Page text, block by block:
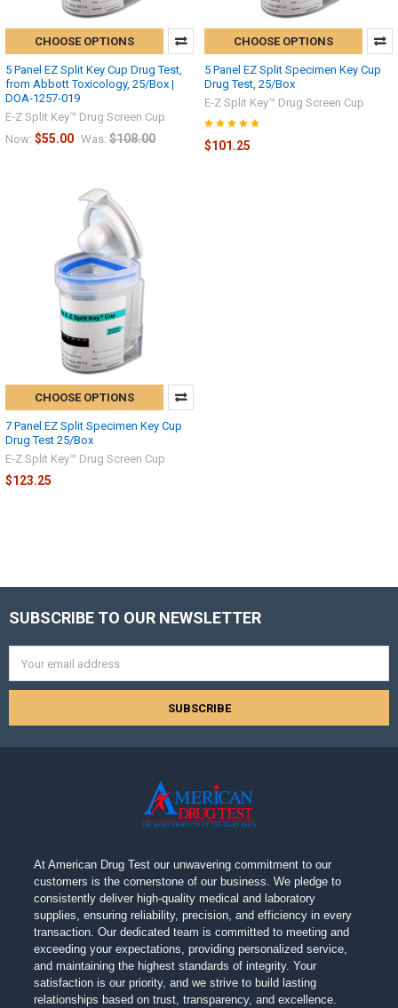
CHOOSE OPTIONS
5 Panel EZ Split Key Cup Drug Test,
from Abbott Toxicology, 25/Box |
DOA-1257-019
E-Z Split Key™ Drug Screen Cup
Now: $55.00 Was: $108.00
CHOOSE OPTIONS
5 Panel EZ Split Specimen Key Cup
Drug Test, 25/Box
E-Z Split Key™ Drug Screen Cup
$101.25
CHOOSE OPTIONS
7 Panel EZ Split Specimen Key Cup
Drug Test 25/Box
E-Z Split Key™ Drug Screen Cup
$123.25
Footer
SUBSCRIBE TO OUR NEWSLETTER
Address
At American Drug Test our unwavering commitment to our
customers is the cornerstone of our business. We pledge to
consistently deliver high-quality medical and laboratory
supplies, ensuring reliability, precision, and efficiency in every
transaction. Our dedicated team is committed to meeting and
exceeding your expectations, providing personalized service,
and maintaining the highest standards of integrity. Your
satisfaction is our priority, and we strive to build lasting
relationships based on trust, transparency, and excellence.